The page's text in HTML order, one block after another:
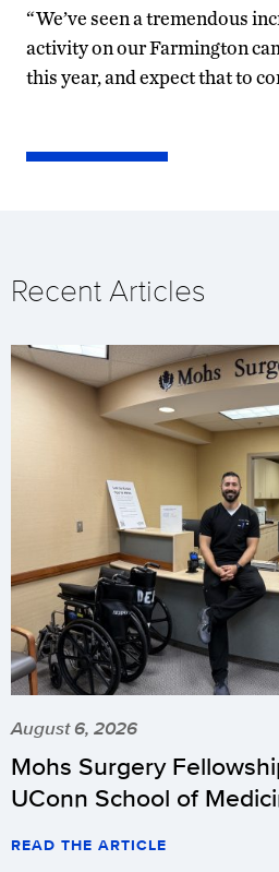
“We’ve seen a tremendous
activity on our Farmington
this year, and expect that to
Recent Articles
August 6, 2026
Mohs Surgery
UConn School of
READ THE ARTICLE